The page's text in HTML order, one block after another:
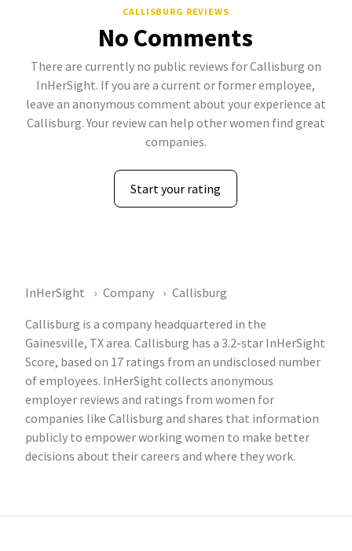
CALLISBURG REVIEWS
No Comments
There are currently no public reviews for Callisburg on
InHerSight. If you are a current or former employee,
leave an anonymous comment about your experience at
Callisburg. Your review can help other women find great
companies.
Start your rating
InHerSight Company
Callisburg
Callisburg is a company headquartered in the
Gainesville, TX area. Callisburg has a 3.2-star InHerSight
Score, based on 17 ratings from an undisclosed number
of employees. InHerSight collects anonymous
employer reviews and ratings from women for
companies like Callisburg and shares that information
publicly to empower working women to make better
decisions about their careers and where they work.